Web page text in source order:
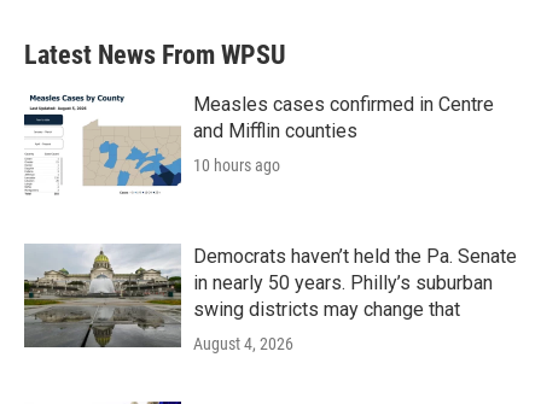
Latest News From WPSU
Measles cases confirmed in Centre
and Mifflin counties
10 hours ago
Democrats haven’t held the Pa. Senate
in nearly 50 years. Philly’s suburban
swing districts may change that
August 4, 2026